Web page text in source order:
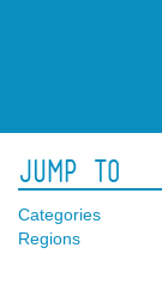
Jump To
Categories
Regions